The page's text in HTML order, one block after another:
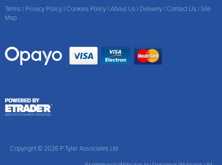
Terms | Privacy Policy | Cookies Policy | About Us | Delivery | Contact Us | Site
Map
Copyright © 2026 P Tyler Associates Ltd